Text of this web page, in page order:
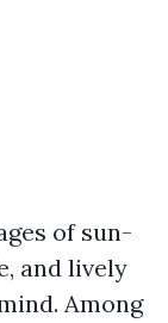
of sun-
and lively
Among